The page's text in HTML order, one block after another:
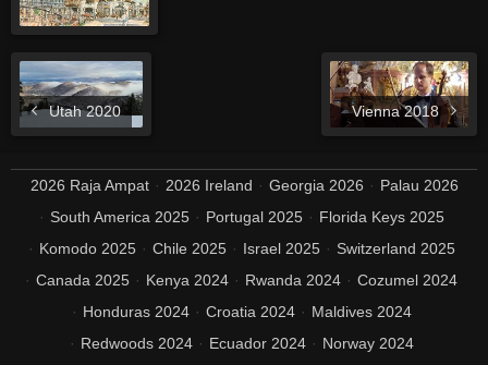
Utah 2020 Vienna 2018
2026 Raja Ampat 2026 Ireland Georgia 2026
Palau 2026
South America 2025
Portugal 2025
Florida Keys 2025
Komodo 2025
Chile 2025 Israel 2025
Switzerland 2025
Canada 2025
Kenya 2024 Rwanda 2024
Cozumel 2024
Honduras 2024
Croatia 2024
Maldives 2024
Redwoods 2024
Ecuador 2024
Norway 2024